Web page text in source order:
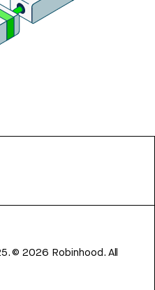
©2026 Robinhood. All